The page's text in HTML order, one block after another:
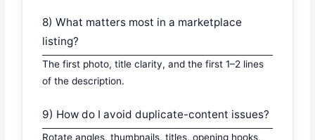
8) What matters most in a marketplace
listing?
The first photo, title clarity, and the first 1–2 lines
of the description.
9) How do I avoid duplicate-content issues?
Rotate angles, thumbnails, titles, opening hooks,